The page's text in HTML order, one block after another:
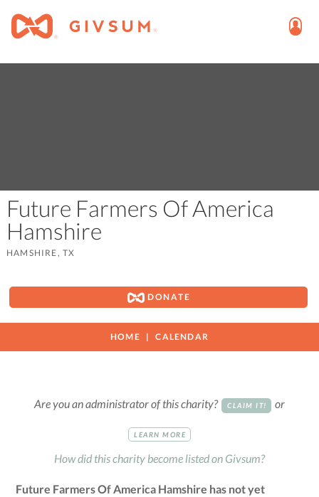
Future Farmers Of America
Hamshire
HAMSHIRE, TX
DONATE
HOME CALENDAR
Are you an administrator of this charity? CLAIM IT! or
LEARN MORE
How did this charity become listed on Givsum?
Future Farmers Of America Hamshire has not yet